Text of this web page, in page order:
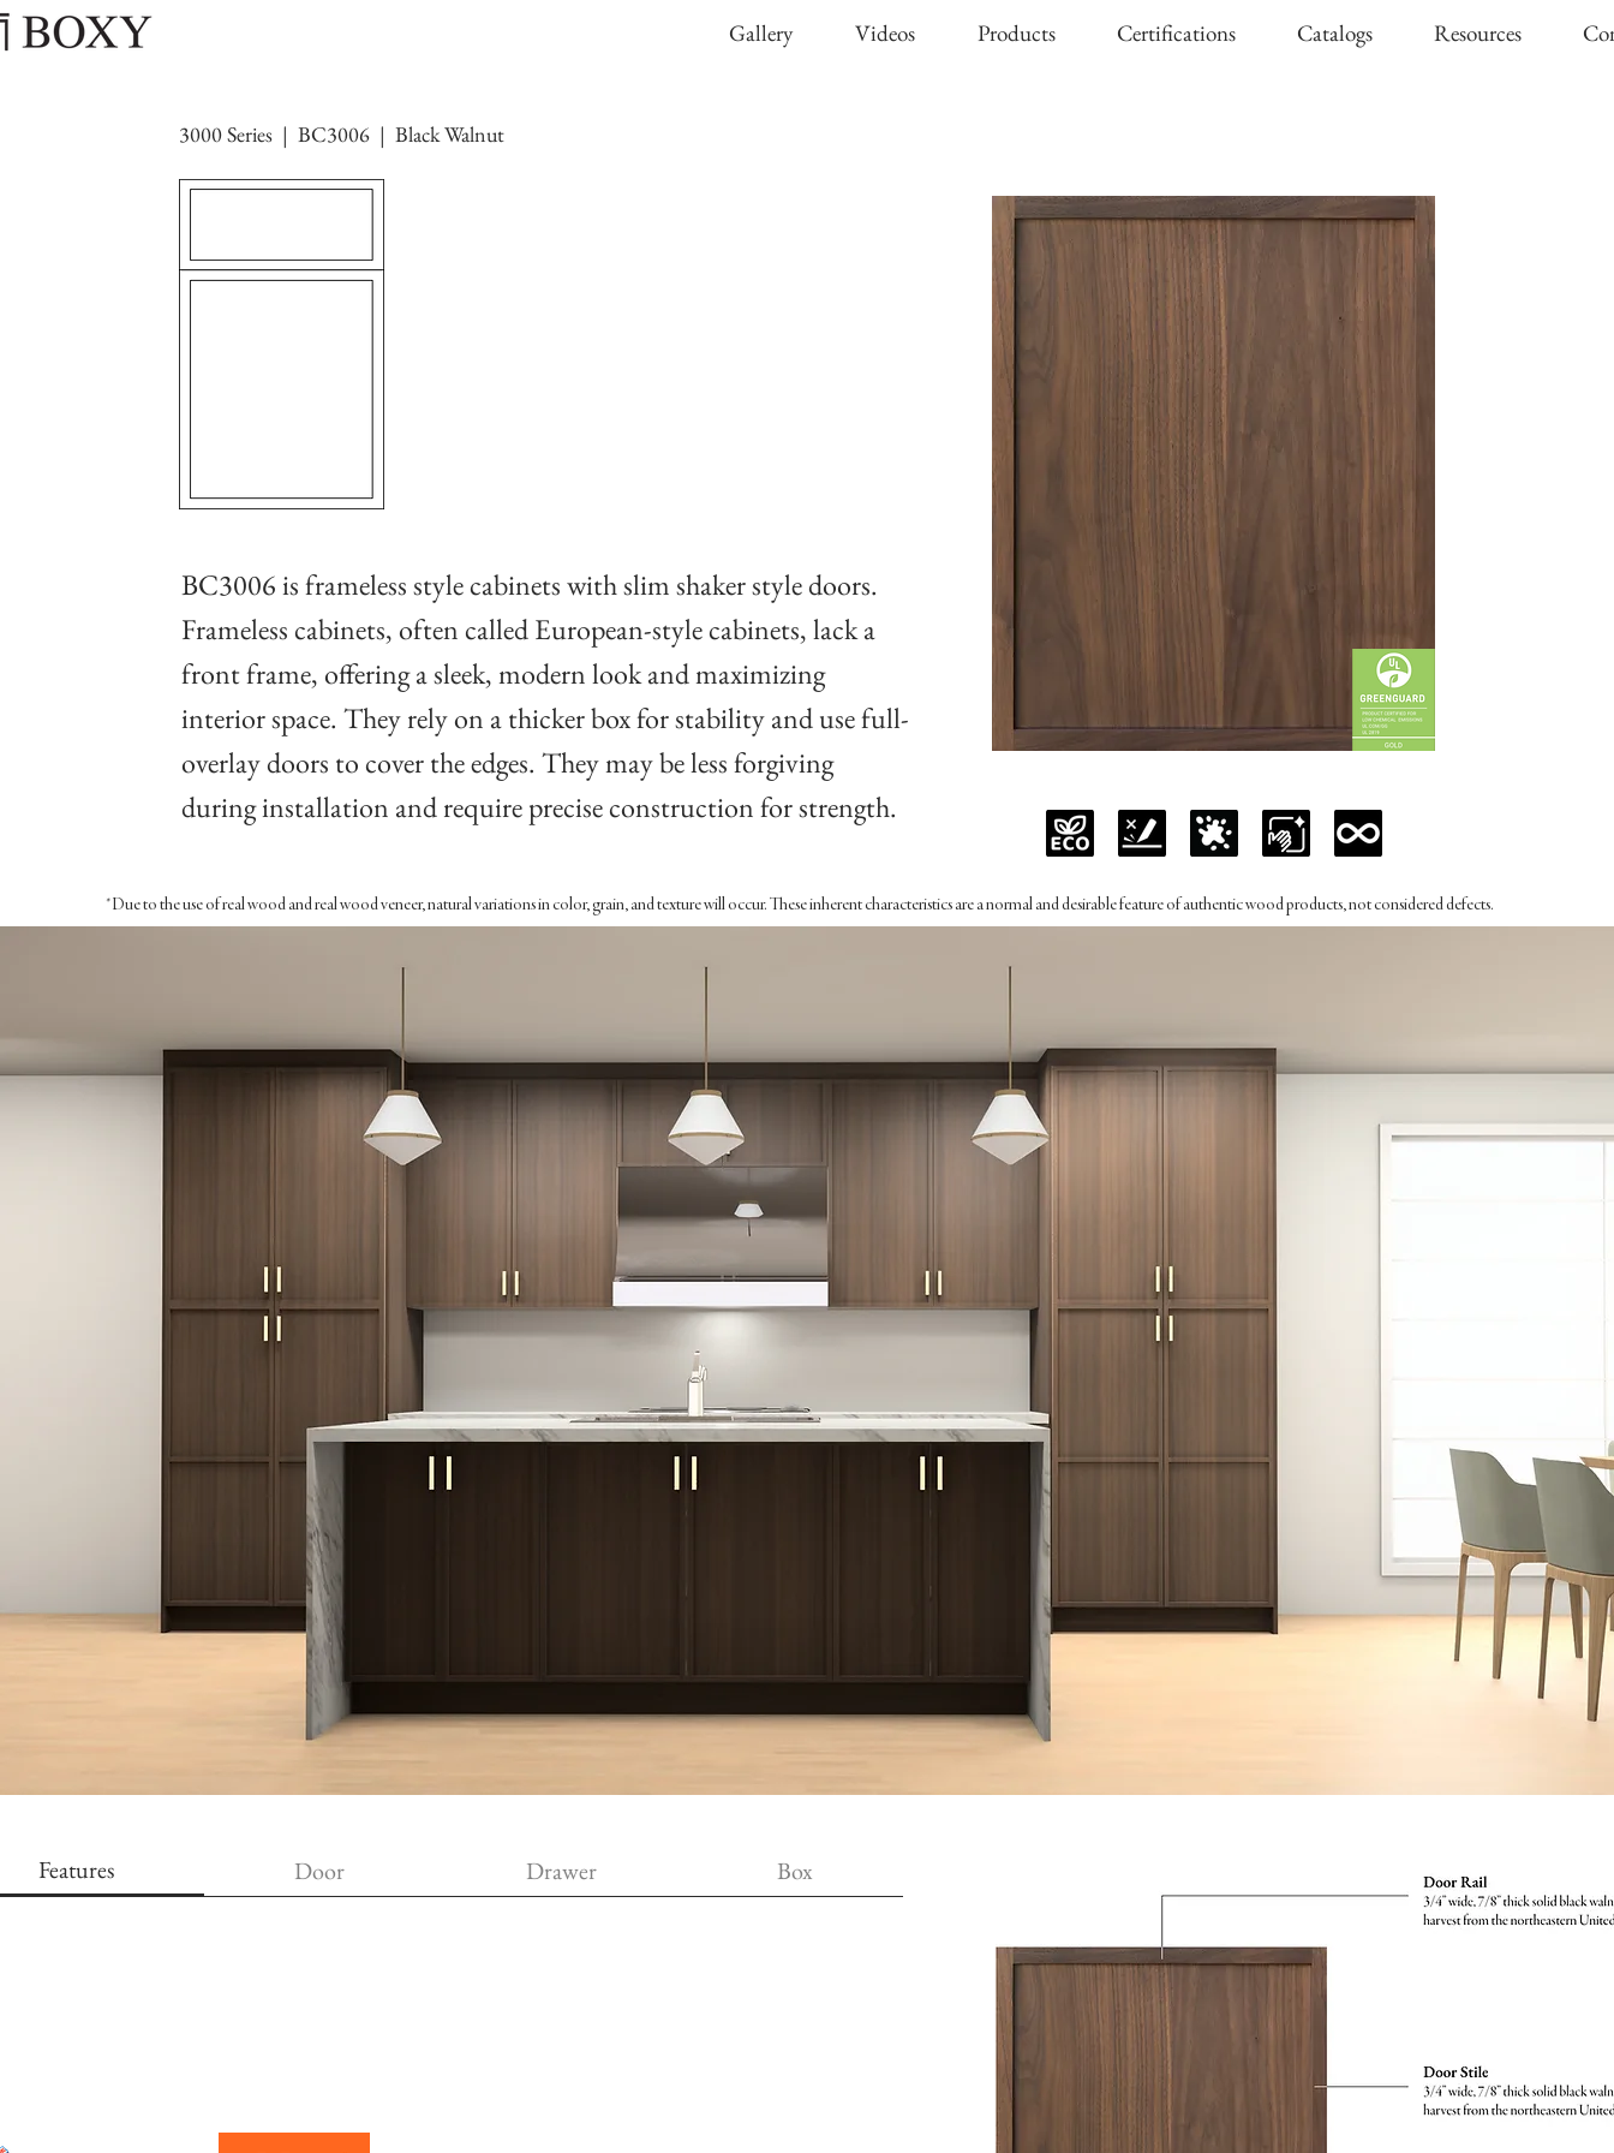
Gallery Videos Products Certifications Catalogs Resources
3000 Series | BC3006 | Black Walnut
BC3006 is frameless style cabinets with slim shaker style doors.
Frameless cabinets, often called European-style cabinets, lack a
front frame, offering a sleek, modern look and maximizing
interior space. They rely on a thicker box for stability and use full-
overlay doors to cover the edges. They may be less forgiving
during installation and require precise construction for strength.
*Due to the use of real wood and real wood veneer, natural variations in color, grain, and texture will occur. These inherent characteristics are a normal and desirable feature of authentic wood products, not considered defects.
Features Door Drawer Box